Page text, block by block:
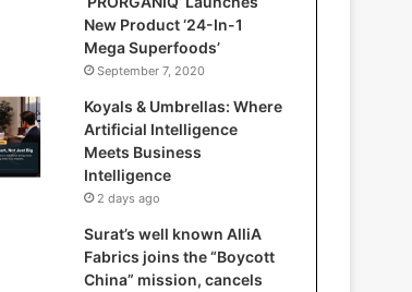
New Product ‘24-In-1
Mega Superfoods’
September 7, 2020
Koyals & Umbrellas: Where
Artificial Intelligence
Meets Business
Intelligence
2 days ago
Surat’s well known AlliA
Fabrics joins the “Boycott
China” mission, cancels